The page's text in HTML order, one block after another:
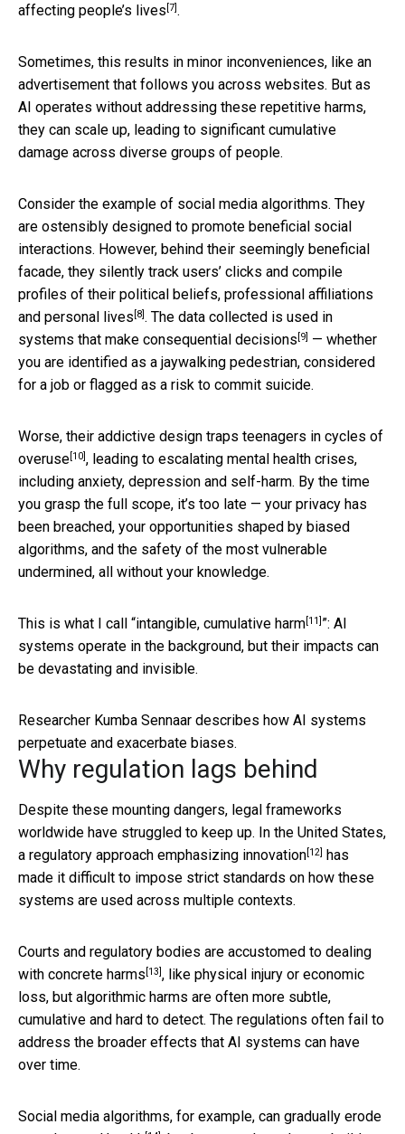
affecting people’s lives [7].
Sometimes, this results in minor inconveniences, like an
advertisement that follows you across websites. But as
AI operates without addressing these repetitive harms,
they can scale up, leading to significant cumulative
damage across diverse groups of people.
Consider the example of social media algorithms. They
are ostensibly designed to promote beneficial social
interactions. However, behind their seemingly beneficial
facade, they silently track users’ clicks and compile
profiles of their political beliefs, professional affiliations
and personal lives [8]. The data collected is used in
systems that make consequential decisions [9] — whether
you are identified as a jaywalking pedestrian, considered
for a job or flagged as a risk to commit suicide.
Worse, their addictive design traps teenagers in cycles of
overuse[10], leading to escalating mental health crises,
including anxiety, depression and self-harm. By the time
you grasp the full scope, it’s too late — your privacy has
been breached, your opportunities shaped by biased
algorithms, and the safety of the most vulnerable
undermined, all without your knowledge.
This is what I call “intangible, cumulative harm[11] ”: AI
systems operate in the background, but their impacts can
be devastating and invisible.
Researcher Kumba Sennaar describes how AI systems
perpetuate and exacerbate biases.
Why regulation lags behind
Despite these mounting dangers, legal frameworks
worldwide have struggled to keep up. In the United States,
a regulatory approach emphasizing innovation[12]
has
made it difficult to impose strict standards on how these
systems are used across multiple contexts.
Courts and regulatory bodies are accustomed to dealing
with concrete harms [13], like physical injury or economic
loss, but algorithmic harms are often more subtle,
cumulative and hard to detect. The regulations often fail to
address the broader effects that AI systems can have
over time.
Social media algorithms, for example, can gradually erode